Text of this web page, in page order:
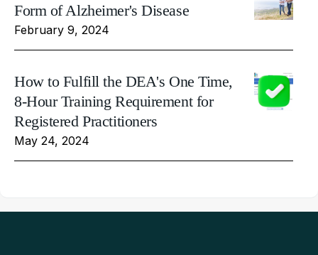
Form of Alzheimer's Disease
February 9, 2024
How to Fulfill the DEA's One Time,
8-Hour Training Requirement for
Registered Practitioners
May 24, 2024